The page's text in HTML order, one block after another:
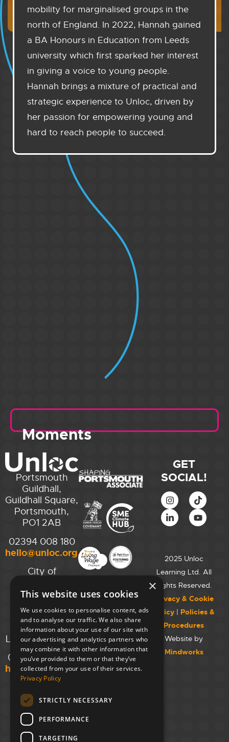
mobility for marginalised groups in the
north of England. In 2022, Hannah gained
a BA Honours in Education from Leeds
university which first sparked her interest
in giving a voice to young people.
Hannah brings a mixture of practical and
strategic experience to Unloc, driven by
her passion for empowering young and
hard to reach people to succeed.
Moments
Portsmouth
Guildhall,
Guildhall Square,
Portsmouth,
PO1 2AB
02394 008 180
hello@unloc.org.uk
City of
College,
Maida Vale
Campus,
129 Elgin Ave.,
London W9 2NR
020 7723 8826
hello@unloc.org.uk
Clockwise
Leeds,
Yorkshire
House,
GET
SOCIAL!
2025 Unloc
Learning Ltd. All
Rights Reserved.
Privacy & Cookie
Policy | Policies &
Procedures
Website by
Mindworks
×
This website uses cookies
We use cookies to personalise content, ads
and to analyse our traffic. We also share
information about your use of our site with
our advertising and analytics partners who
may combine it with other information that
you’ve provided to them or that they’ve
collected from your use of their services.
Privacy Policy
STRICTLY NECESSARY
PERFORMANCE
TARGETING